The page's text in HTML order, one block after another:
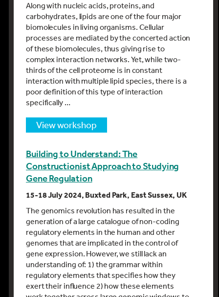
Along with nucleic acids, proteins, and
carbohydrates, lipids are one of the four major
biomolecules in living organisms. Cellular
processes are mediated by the concerted action
of these biomolecules, thus giving rise to
complex interaction networks. Yet, while two-
thirds of the cell proteome is in constant
interaction with multiple lipid species, there is a
poor definition of this type of interaction
specifically …
view workshop
Building to Understand: The
Constructionist Approach to Studying
Gene Regulation
15-18 July 2024, Buxted Park, East Sussex, UK
The genomics revolution has resulted in the
generation of a large catalogue of non-coding
regulatory elements in the human and other
genomes that are implicated in the control of
gene expression. However, we still lack an
understanding of: 1) the grammar within
regulatory elements that specifies how they
exert their influence 2) how these elements